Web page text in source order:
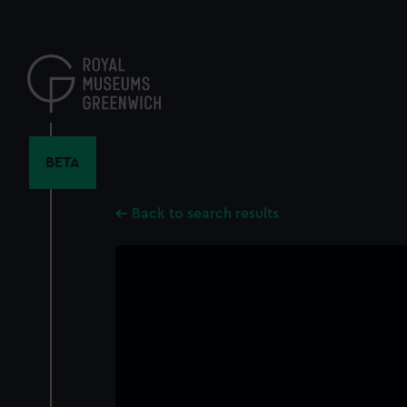
content
BETA
Back to search results